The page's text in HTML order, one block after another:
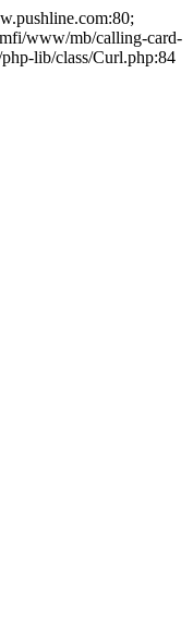
www/mb/calling-card-
lib/class/Curl.php:84